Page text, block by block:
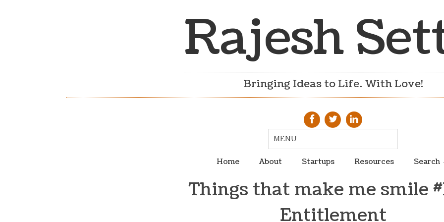
Rajesh
Bringing Ideas to Life. With Love!
Home About Startups Resources Search
Things that make me smile
Entitlement